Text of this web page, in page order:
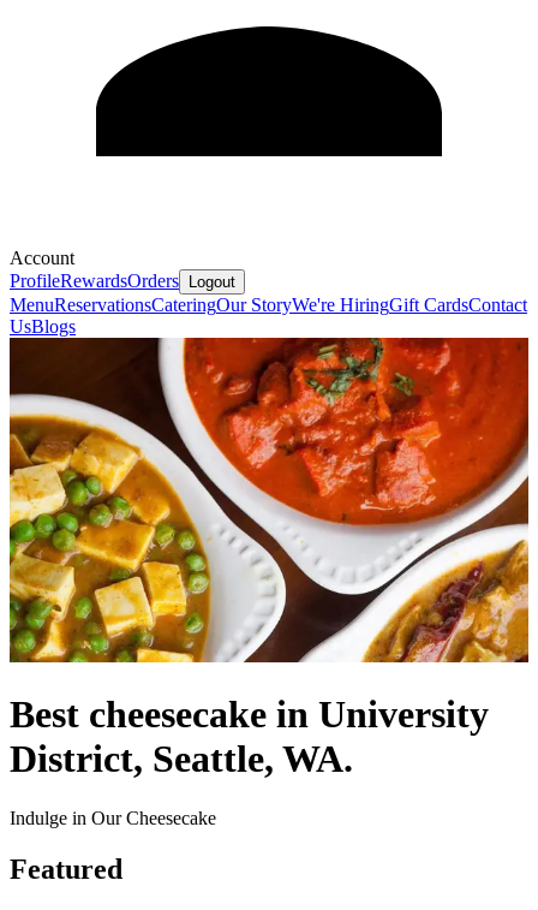
Account
ProfileRewardsOrders Logout
MenuReservationsCateringOur StoryWe're HiringGift CardsContact
UsBlogs
Best cheesecake in University
District, Seattle, WA.
Indulge in Our Cheesecake
Featured